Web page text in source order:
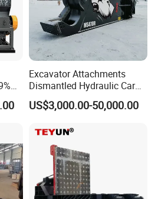
Excavator Attachments
Dismantled Hydraulic Car
Shear for Scrap, Eagle
Shear, Metal Demolition
Crusher Digger Steel Cutter
US$3,000.00-50,000.00